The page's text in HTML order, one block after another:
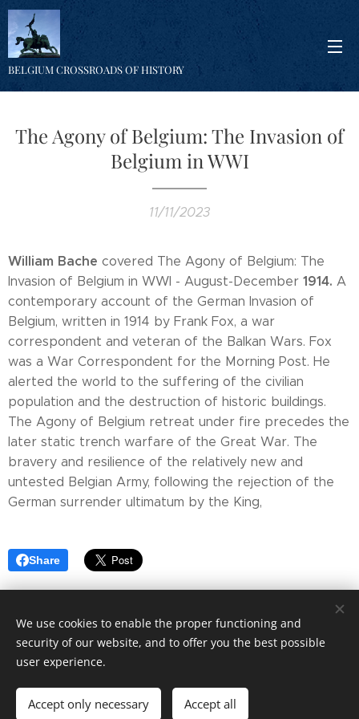
BELGIUM CROSSROADS OF HISTORY
The Agony of Belgium: The Invasion of
Belgium in WWI
11/11/2023
William Bache covered The Agony of Belgium: The
Invasion of Belgium in WWI - August-December 1914. A
contemporary account of the German Invasion of
Belgium, written in 1914 by Frank Fox, a war
correspondent and veteran of the Balkan Wars. Fox
was a War Correspondent for the Morning Post. He
alerted the world to the suffering of the civilian
population and the destruction of historic buildings.
The Agony of Belgium retreat under fire precedes the
later static trench warfare of the Great War. The
bravery and resilience of the relatively new and
untested Belgian Army, following the rejection of the
German surrender ultimatum by the King,
Share
Languages
English
Français
We use cookies to enable the proper functioning and
security of our website, and to offer you the best possible
user experience.
Accept only necessary Accept all